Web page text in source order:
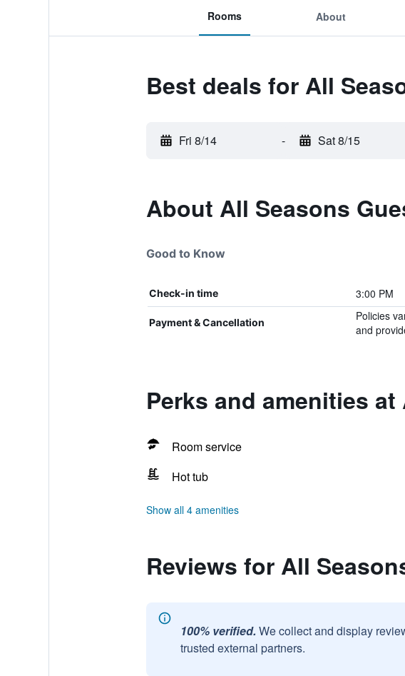
Rooms About
Best deals for All
Fri 8/14 - Sat 8/15
About All Seasons
Good to Know
Check-in time 3:00 PM
Payment & Cancellation
Policies
and
Perks and amenities
Room service
Hot tub
Show all 4 amenities
Reviews for All
100% verified. We collect and display
trusted external partners.